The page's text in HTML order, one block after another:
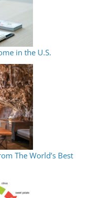
in the U.S.
The World’s Best